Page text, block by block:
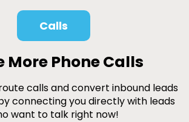
Calls
More Phone Calls
calls and convert inbound leads
connecting you directly with leads
want to talk right now!